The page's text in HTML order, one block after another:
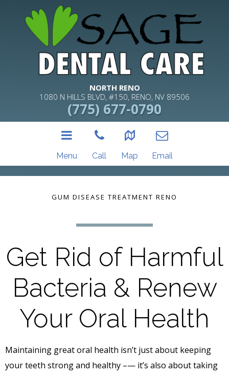
Menu Call Map Email
NORTH RENO
1080 N HILLS BLVD, #150, RENO, NV 89506
(775) 677-0790
GUM DISEASE TREATMENT RENO
Get Rid of Harmful
Bacteria & Renew
Your Oral Health
Maintaining great oral health isn’t just about keeping
your teeth strong and healthy –— it’s also about taking